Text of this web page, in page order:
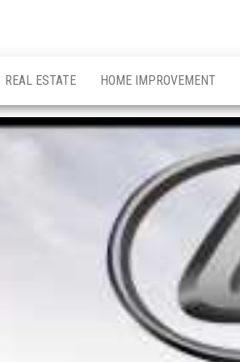
REAL ESTATE HOME IMPROVEMENT